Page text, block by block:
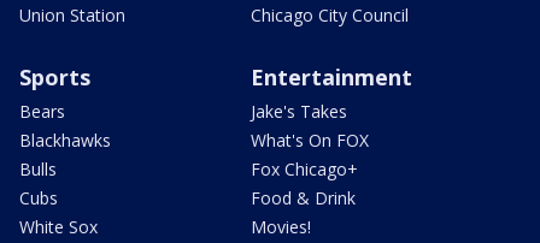
Union Station
Chicago City Council
Sports
Bears
Blackhawks
Bulls
Cubs
White Sox
Entertainment
Jake's Takes
What's On FOX
Fox Chicago+
Food & Drink
Movies!